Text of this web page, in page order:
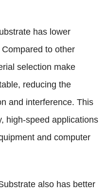
has lower
to other
selection make
reducing the
and interference. This
high-speed applications
and computer
also has better